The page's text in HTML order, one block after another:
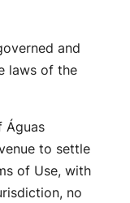
and
laws of the
Águas
to settle
of Use, with
no